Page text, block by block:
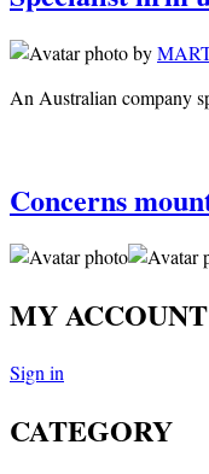
by
An Australian company
Concerns
MY ACCOUNT
Sign in
CATEGORY